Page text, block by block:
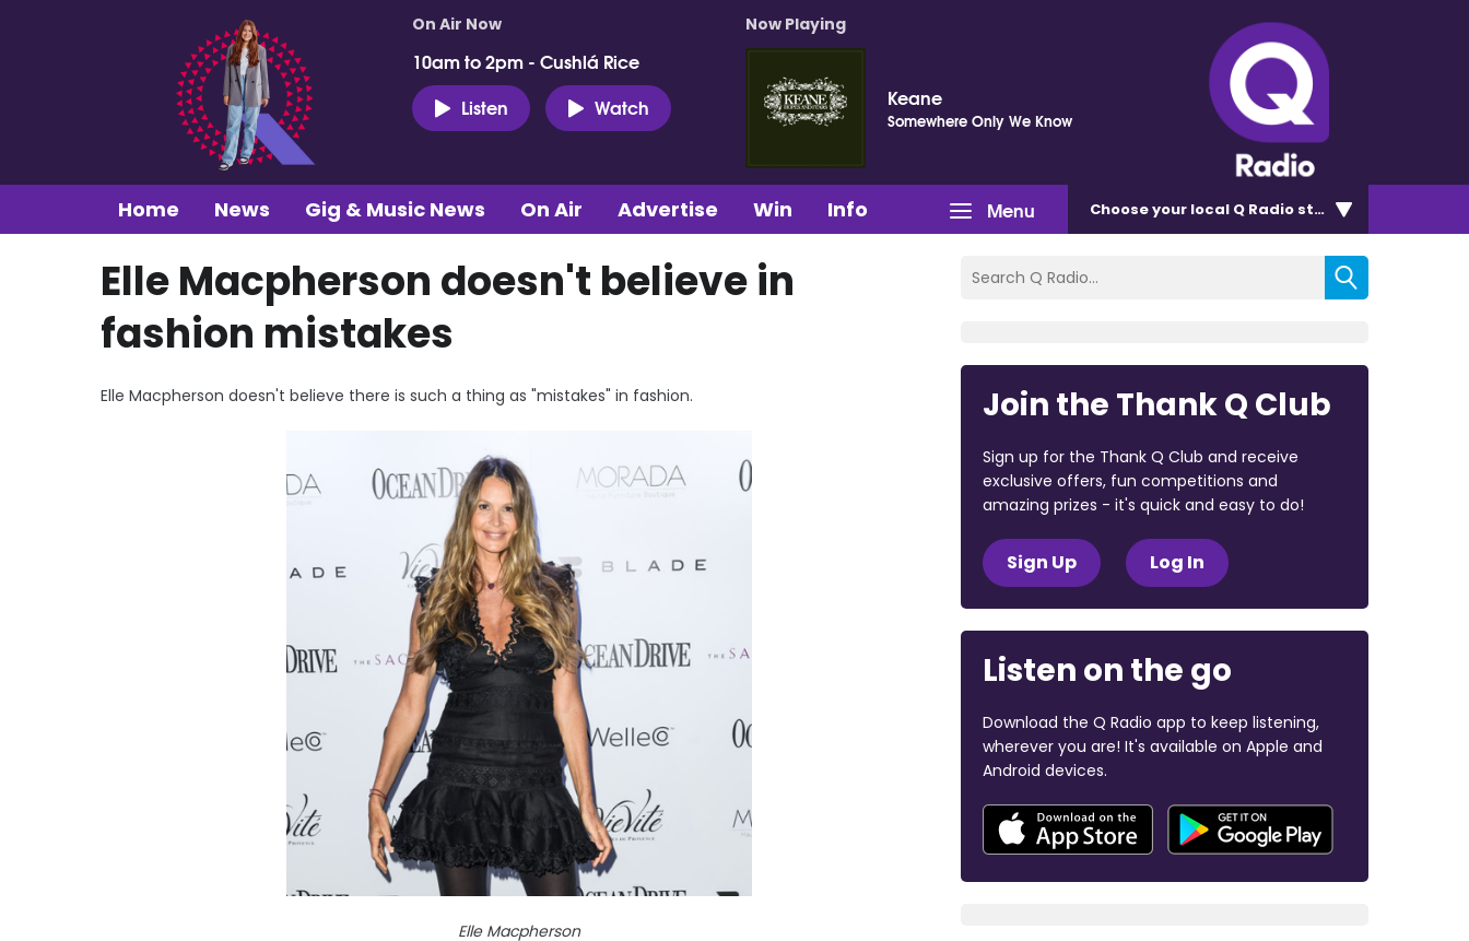
On Air Now
10am to 2pm - Cushlá Rice
Listen
Watch
Now Playing
Keane
Somewhere Only We Know
Menu
Home News Gig & Music News On Air Advertise Win Info Chooseyour local Q Radio station
Elle Macpherson doesn't believe in
fashion mistakes
Elle Macpherson doesn't believe there is such a thing as "mistakes" in fashion.
Elle Macpherson
Join the Thank Q Club
Sign up for the Thank Q Club and receive
exclusive offers, fun competitions and
amazing prizes - it's quick and easy to do!
Sign Up Log In
Listen on the go
Download the Q Radio app to keep listening,
wherever you are! It's available on Apple and
Android devices.